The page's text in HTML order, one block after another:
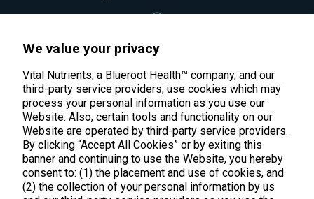
We value your privacy
Vital Nutrients, a Blueroot Health™ company, and our
third-party service providers, use cookies which may
process your personal information as you use our
Website. Also, certain tools and functionality on our
Website are operated by third-party service providers.
By clicking “Accept All Cookies” or by exiting this
banner and continuing to use the Website, you hereby
consent to: (1) the placement and use of cookies, and
(2) the collection of your personal information by us
45 Kenneth Dooley Drive
Middletown, CT 06457
888.328.9992.
Products
Shop All Products